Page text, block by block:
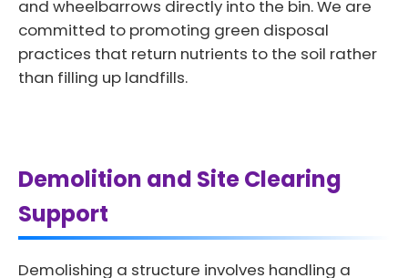
and wheelbarrows directly into the bin. We are
committed to promoting green disposal
practices that return nutrients to the soil rather
than filling up landfills.
Demolition and Site Clearing
Support
Demolishing a structure involves handling a